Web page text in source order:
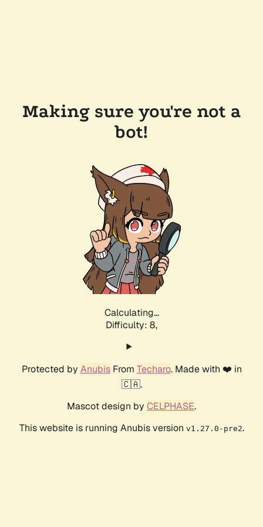
Making sure you're not a
bot!
Calculating...
Difficulty: 8,
Protected by AnubisFrom Techaro. Made with ❤️ in
🇨🇦.
Mascot design by CELPHASE.
This website is running Anubis version v1.27.0-pre2.